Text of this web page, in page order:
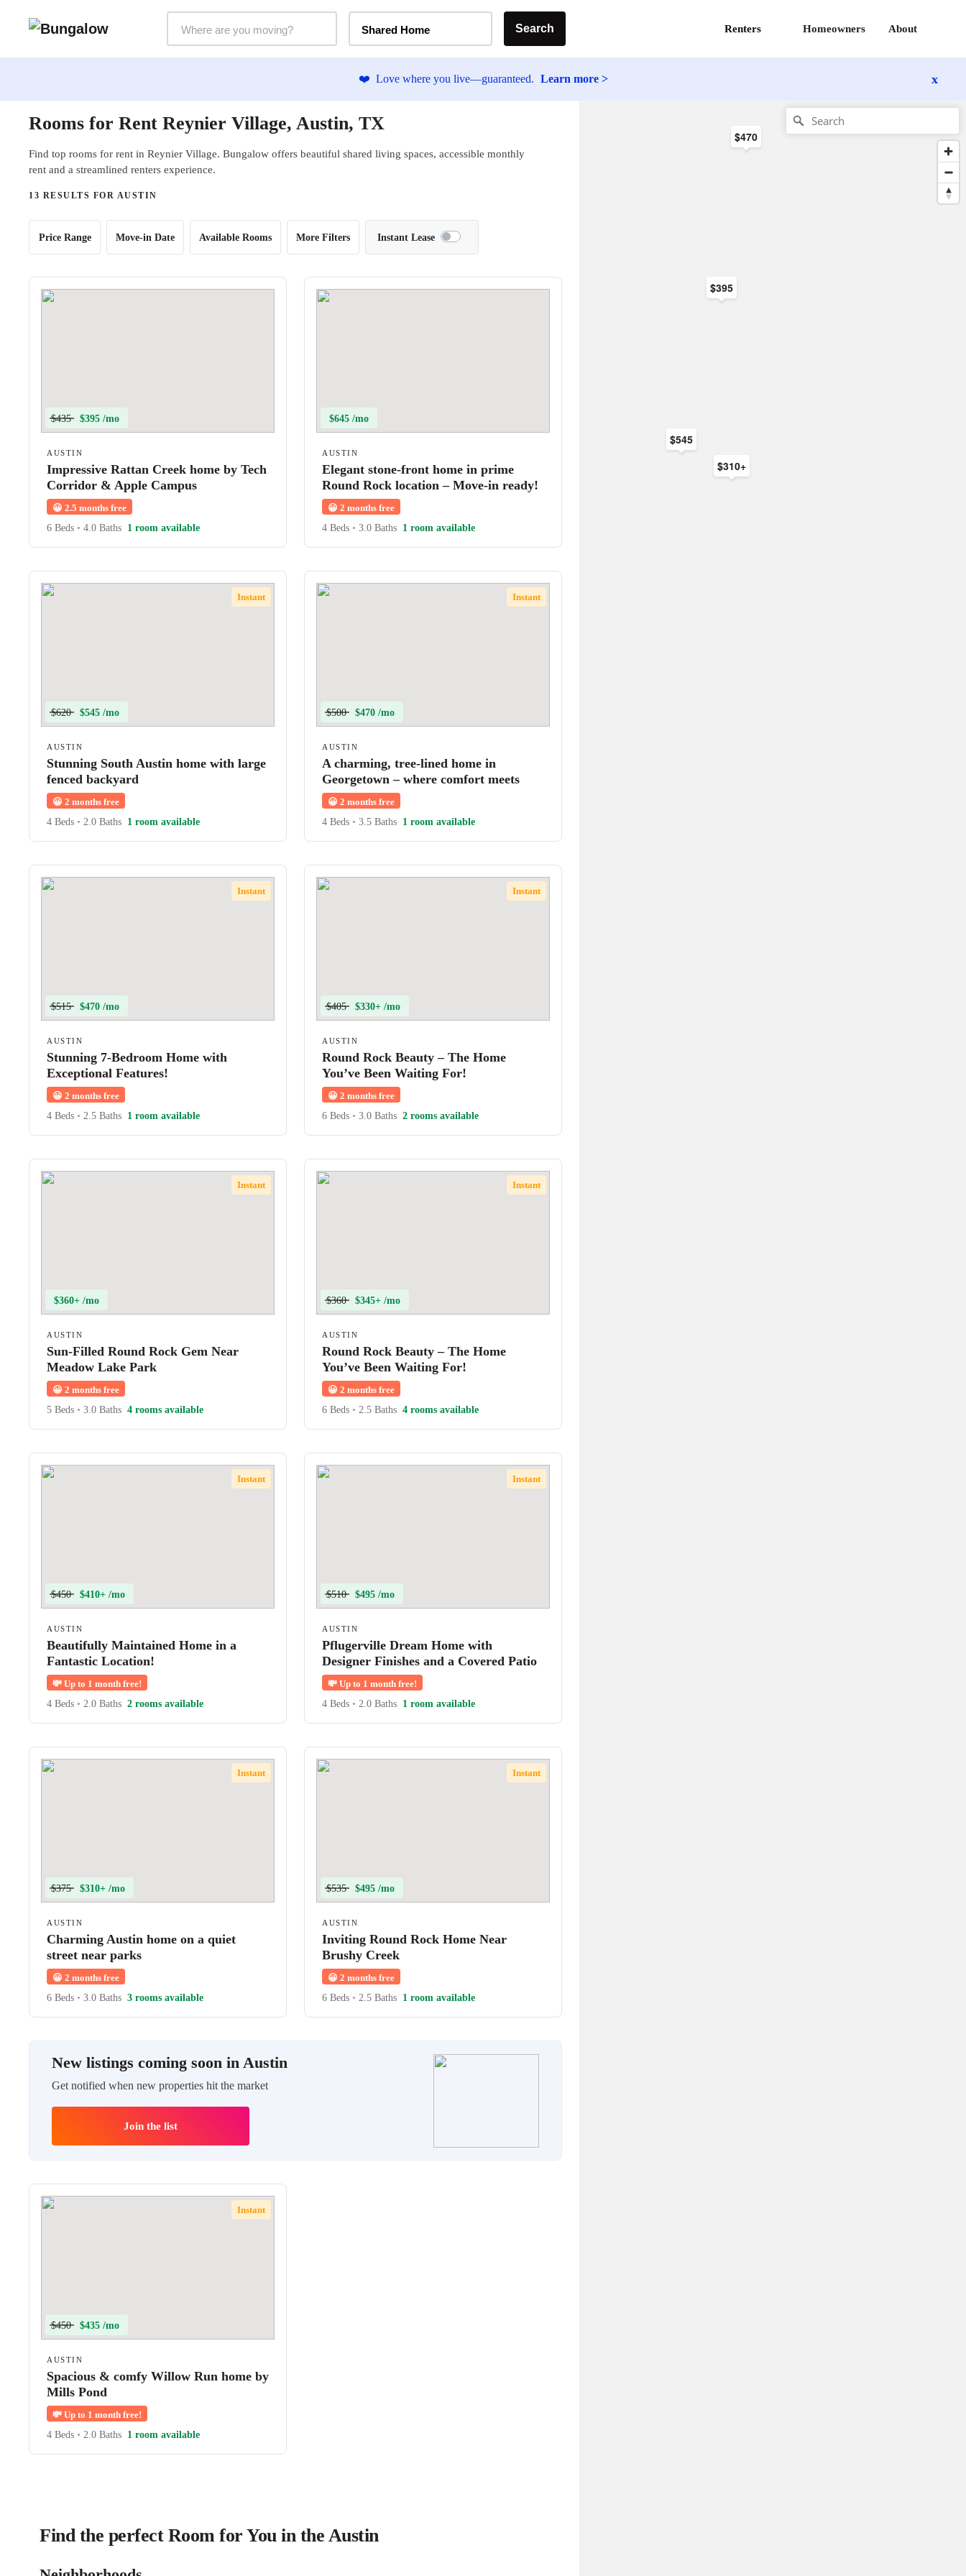
Shared Home Search Renters Homeowners About
❤️ Love where you live—guaranteed. Learn more > x
Rooms for Rent Reynier Village, Austin, TX
Find top rooms for rent in Reynier Village. Bungalow offers beautiful shared living spaces, accessible monthly
rent and a streamlined renters experience.
13 RESULTS FOR AUSTIN
Price Range Move-in Date Available Rooms More Filters Instant Lease
$435 $395 /mo
AUSTIN
Impressive Rattan Creek home by Tech
Corridor & Apple Campus
😀 2.5 months free
6 Beds • 4.0 Baths 1 room available
$645 /mo
AUSTIN
Elegant stone-front home in prime
Round Rock location – Move-in ready!
😀 2 months free
4 Beds • 3.0 Baths 1 room available
Instant
$620 $545 /mo
AUSTIN
Stunning South Austin home with large
fenced backyard
😀 2 months free
4 Beds • 2.0 Baths 1 room available
Instant
$500 $470 /mo
AUSTIN
A charming, tree-lined home in
Georgetown – where comfort meets
character!
😀 2 months free
4 Beds • 3.5 Baths 1 room available
Instant
$515 $470 /mo
AUSTIN
Stunning 7-Bedroom Home with
Exceptional Features!
😀 2 months free
4 Beds • 2.5 Baths 1 room available
Instant
$405 $330+ /mo
AUSTIN
Round Rock Beauty – The Home
You’ve Been Waiting For!
😀 2 months free
6 Beds • 3.0 Baths 2 rooms available
Instant
$360+ /mo
AUSTIN
Sun-Filled Round Rock Gem Near
Meadow Lake Park
😀 2 months free
5 Beds • 3.0 Baths 4 rooms available
Instant
$360 $345+ /mo
AUSTIN
Round Rock Beauty – The Home
You’ve Been Waiting For!
😀 2 months free
6 Beds • 2.5 Baths 4 rooms available
Instant
$450 $410+ /mo
AUSTIN
Beautifully Maintained Home in a
Fantastic Location!
💸 Up to 1 month free!
4 Beds • 2.0 Baths 2 rooms available
Instant
$510 $495 /mo
AUSTIN
Pflugerville Dream Home with
Designer Finishes and a Covered Patio
💸 Up to 1 month free!
4 Beds • 2.0 Baths 1 room available
Instant
$375 $310+ /mo
AUSTIN
Charming Austin home on a quiet
street near parks
😀 2 months free
6 Beds • 3.0 Baths 3 rooms available
Instant
$535 $495 /mo
AUSTIN
Inviting Round Rock Home Near
Brushy Creek
😀 2 months free
6 Beds • 2.5 Baths 1 room available
New listings coming soon in Austin
Get notified when new properties hit the market
Join the list
Instant
$450 $435 /mo
AUSTIN
Spacious & comfy Willow Run home by
Mills Pond
💸 Up to 1 month free!
4 Beds • 2.0 Baths 1 room available
Find the perfect Room for You in the Austin
$310+
$545
$395
$470